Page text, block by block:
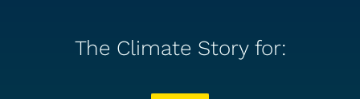
The Climate Story for: